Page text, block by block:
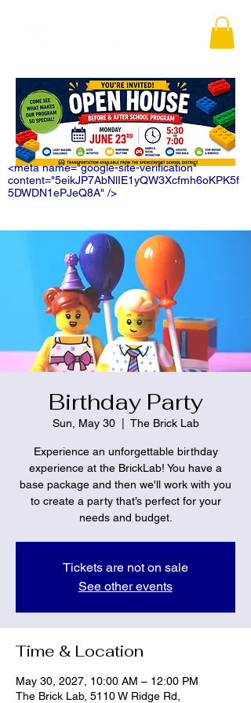
<meta name="google-site-verification"
content="5eikJP7AbNlIE1yQW3Xcfmh6oKPK5f
5DWDN1ePJeQ8A" />
Birthday Party
Sun, May 30
  |
The Brick Lab
Experience an unforgettable birthday
experience at the BrickLab! You have a
base package and then we'll work with you
to create a party that’s perfect for your
needs and budget.
Tickets are not on sale
See other events
Time & Location
May 30, 2027, 10:00 AM – 12:00 PM
The Brick Lab, 5110 W Ridge Rd,